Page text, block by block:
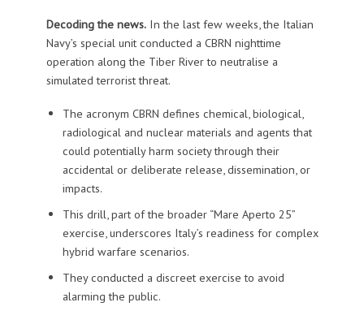
Decoding the news.In the last few weeks, the Italian
Navy’s special unit conducted a CBRN nighttime
operation along the Tiber River to neutralise a
simulated terrorist threat.
The acronym CBRN defines chemical, biological,
radiological and nuclear materials and agents that
could potentially harm society through their
accidental or deliberate release, dissemination, or
impacts.
This drill, part of the broader “Mare Aperto 25”
exercise, underscores Italy’s readiness for complex
hybrid warfare scenarios.
They conducted a discreet exercise to avoid
alarming the public.